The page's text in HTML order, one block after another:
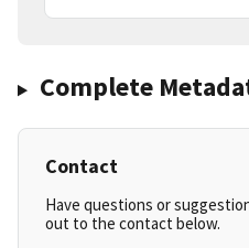
Complete
Contact
Have questions or
out to the contact below.